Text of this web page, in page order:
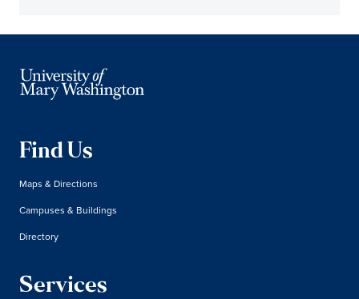
Find Us
Maps & Directions
Campuses & Buildings
Directory
Services